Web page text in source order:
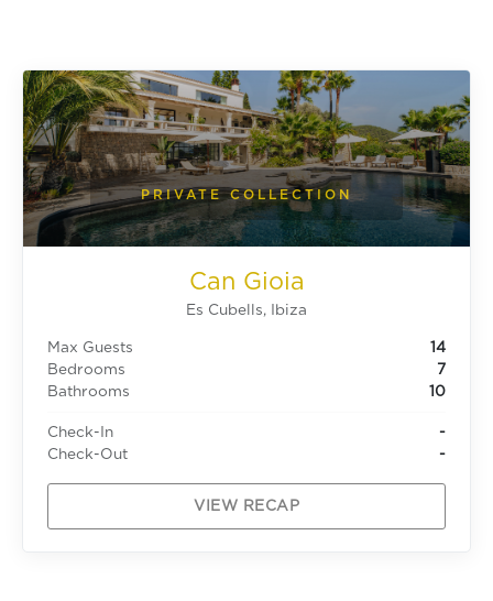
PRIVATE COLLECTION
Can Gioia
Es Cubells, Ibiza
Max Guests
14
Bedrooms
7
Bathrooms
10
Check-In
-
Check-Out
-
VIEW RECAP
MAGAZINES
LOGIN